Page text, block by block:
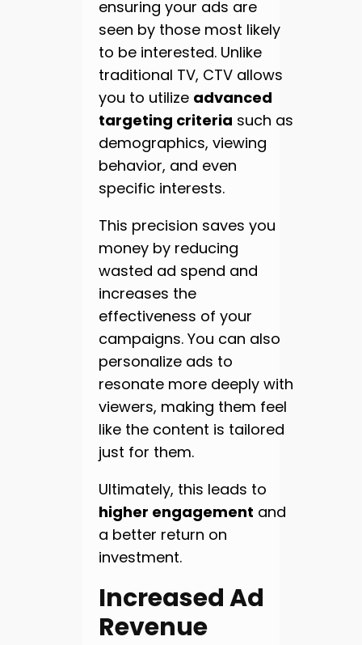
ensuring your ads are
seen by those most likely
to be interested. Unlike
traditional TV, CTV allows
you to utilize advanced
targeting criteria such as
demographics, viewing
behavior, and even
specific interests.
This precision saves you
money by reducing
wasted ad spend and
increases the
effectiveness of your
campaigns. You can also
personalize ads to
resonate more deeply with
viewers, making them feel
like the content is tailored
just for them.
Ultimately, this leads to
higher engagement and
a better return on
investment.
Increased Ad
Revenue